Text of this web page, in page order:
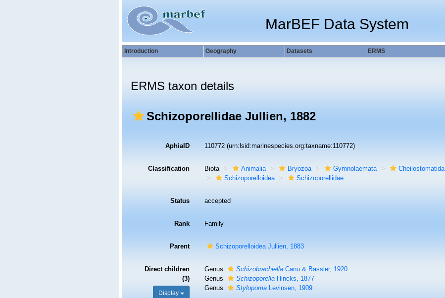
MarBEF Data System
Introduction Geography Datasets ERMS
ERMS taxon details
Schizoporellidae Jullien, 1882
AphiaID 110772(urn:lsid:marinespecies.org:taxname:110772)
Classification Biota Animalia Bryozoa Gymnolaemata Cheilostomatida
Schizoporelloidea
Schizoporellidae
Status accepted
Rank Family
Parent Schizoporelloidea Jullien, 1883
Direct children
(3)
Display
Genus SchizobrachiellaCanu & Bassler, 1920
Genus
SchizoporellaHincks, 1877
Genus
StylopomaLevinsen, 1909